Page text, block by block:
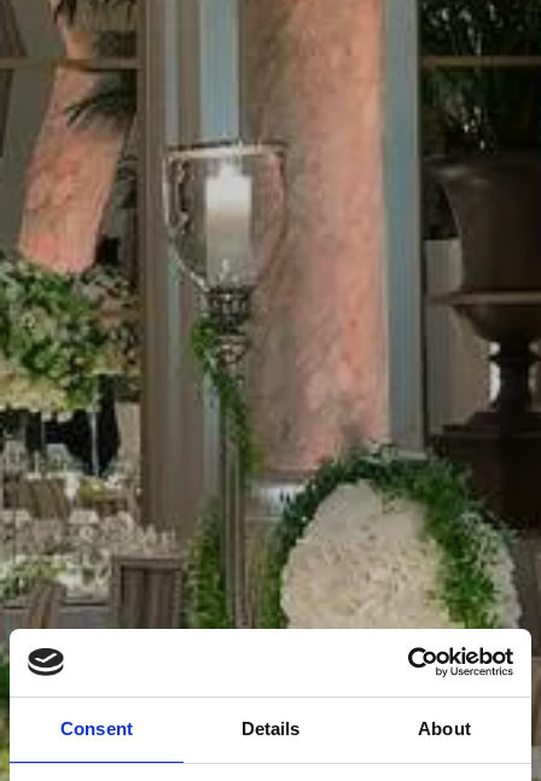
Consent Details About